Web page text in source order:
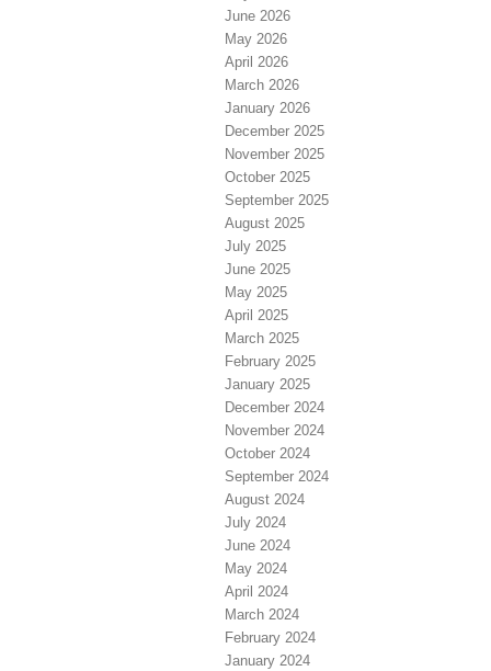
June 2026
May 2026
April 2026
March 2026
January 2026
December 2025
November 2025
October 2025
September 2025
August 2025
July 2025
June 2025
May 2025
April 2025
March 2025
February 2025
January 2025
December 2024
November 2024
October 2024
September 2024
August 2024
July 2024
June 2024
May 2024
April 2024
March 2024
February 2024
January 2024